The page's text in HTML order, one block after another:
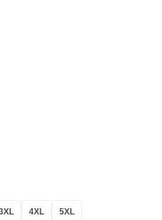
4XL 5XL